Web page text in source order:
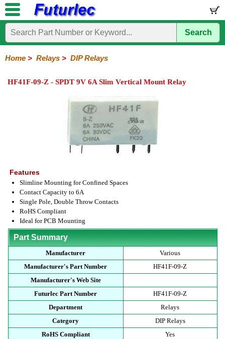
Home
Electronic
Circuits
/
Hardware
Microcontroller
Books
Electronic
Search
Home > Relays > DIP Relays
HF41F-09-Z - SPDT 9V 6A Slim Vertical Mount Relay
Features
Slimline Mounting for Confined Spaces
Contact Capacity to 6A
Single Pole, Double Throw Contacts
RoHS Compliant
Ideal for PCB Mounting
Part Summary
Manufacturer
Various
Manufacturer's Part Number
HF41F-09-Z
Manufacturer's Web Site
Futurlec Part Number
HF41F-09-Z
Department
Relays
Category
DIP Relays
RoHS Compliant
Yes